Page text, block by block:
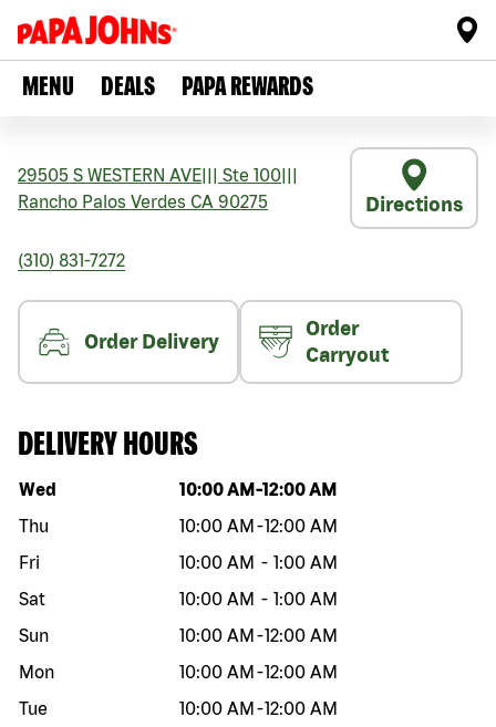
MENU DEALS PAPA REWARDS
29505 S WESTERN AVE Ste 100
Rancho Palos Verdes CA 90275 Directions
(310) 831-7272
Order Delivery
Order
Carryout
DELIVERY HOURS
Day of the week Hours
Wed 10:00 AM -12:00 AM
Thu
10:00 AM -12:00 AM
Fri
10:00 AM - 1:00 AM
Sat
10:00 AM - 1:00 AM
Sun
10:00 AM -12:00 AM
Mon
10:00 AM -12:00 AM
Tue
10:00 AM -12:00 AM